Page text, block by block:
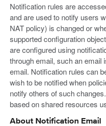
Notification rules are
and are used to notify users
NAT policy) is changed or
supported configuration
are configured using
through email, such an email
email. Notification rules can
wish to be notified when
notify others of such
based on shared resources
About Notification Email